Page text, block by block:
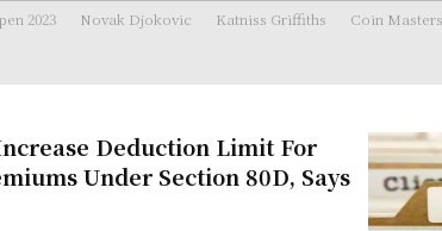
2023 Novak Djokovic Katniss Griffiths Coin Masters
Deduction Limit For
Under Section 80D, Says